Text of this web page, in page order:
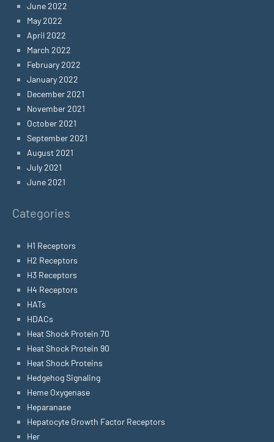
June 2022
May 2022
April 2022
March 2022
February 2022
January 2022
December 2021
November 2021
October 2021
September 2021
August 2021
July 2021
June 2021
Categories
H1 Receptors
H2 Receptors
H3 Receptors
H4 Receptors
HATs
HDACs
Heat Shock Protein 70
Heat Shock Protein 90
Heat Shock Proteins
Hedgehog Signaling
Heme Oxygenase
Heparanase
Hepatocyte Growth Factor Receptors
Her